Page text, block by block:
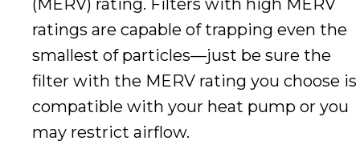
(MERV) rating. Filters with high MERV
ratings are capable of trapping even the
smallest of particles—just be sure the
filter with the MERV rating you choose is
compatible with your heat pump or you
may restrict airflow.